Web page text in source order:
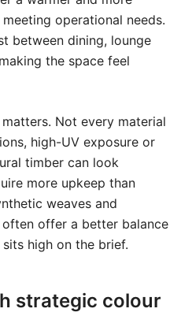
operational needs.
between dining, lounge
the space feel
Not every material
high-UV exposure or
timber can look
more upkeep than
weaves and
offer a better balance
high on the brief.
strategic colour